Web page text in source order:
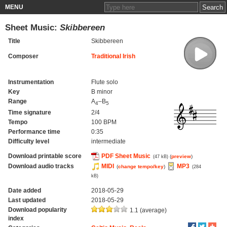
MENU
Sheet Music: Skibbereen
Title Skibbereen
Composer Traditional Irish
Instrumentation
Flute solo
Key
B minor
Range
A4–B5
Time signature
2/4
Tempo
100 BPM
Performance time
0:35
Difficulty level
intermediate
Download printable score PDF Sheet Music (47 kB) (preview)
Download audio tracks MIDI (change tempo/key) MP3 (284
kB)
Date added
2018-05-29
Last updated
2018-05-29
Download popularity
index
1.1 (average)